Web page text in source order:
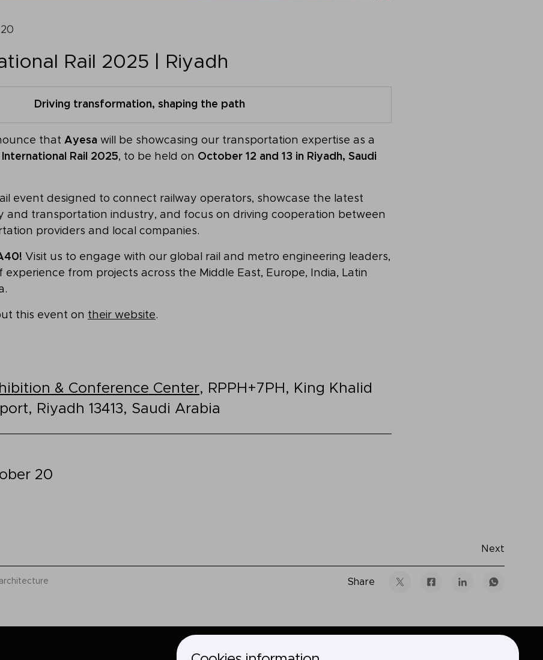
Rail 2025 | Riyadh
Driving transformation, shaping the path
that Ayesa will be showcasing our transportation expertise as a
International Rail 2025, to be held on October 12 and 13 in Riyadh, Saudi
event designed to connect railway operators, showcase the latest
and transportation industry, and focus on driving cooperation between
providers and local companies.
Visit us to engage with our global rail and metro engineering leaders,
from projects across the Middle East, Europe, India, Latin
this event on their website.
& Conference Center, RPPH+7PH, King Khalid
Riyadh 13413, Saudi Arabia
20
Next
Share